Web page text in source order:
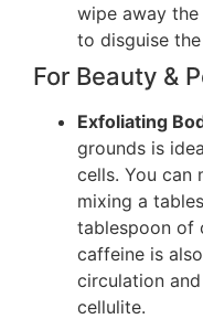
wipe away
to disguise
For Beauty &
Exfoliating
grounds is
cells. You can
mixing a
tablespoon of
caffeine is
circulation
cellulite.